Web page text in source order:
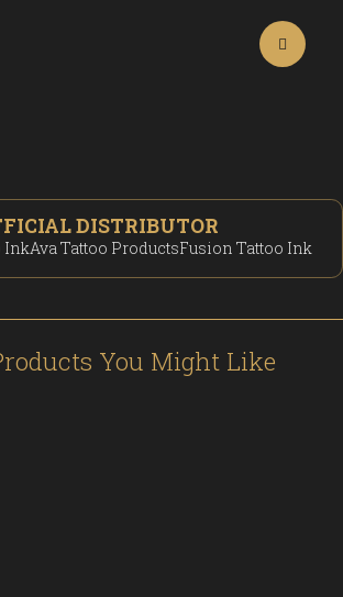
DISTRIBUTOR
InkAva Tattoo ProductsFusion Tattoo Ink
You Might Like